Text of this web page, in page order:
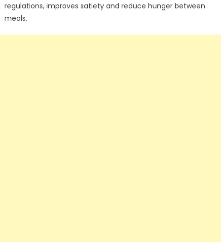
regulations, improves satiety and reduce hunger between
meals.